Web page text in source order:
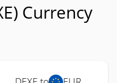
Currency